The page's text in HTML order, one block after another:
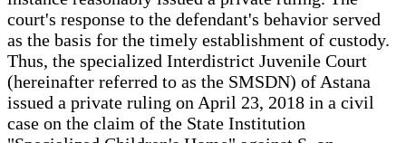
court's response to the defendant's behavior served
as the basis for the timely establishment of custody.
Thus, the specialized Interdistrict Juvenile Court
(hereinafter referred to as the SMSDN) of Astana
issued a private ruling on April 23, 2018 in a civil
case on the claim of the State Institution